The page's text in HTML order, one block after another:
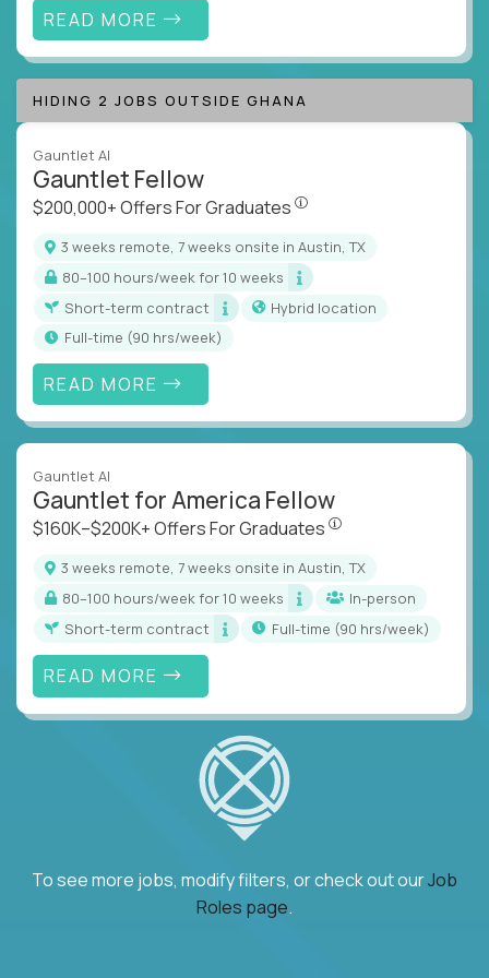
READ MORE
HIDING 2 JOBS OUTSIDE GHANA
Gauntlet AI
Gauntlet Fellow
$200,000+ Offers For Graduates
3 weeks remote, 7 weeks onsite in Austin, TX
80–100 hours/week for 10 weeks
Short-term contract
Hybrid location
full-time (90 hrs/week)
READ MORE
Gauntlet AI
Gauntlet for America Fellow
$160K–$200K+ Offers For Graduates
3 weeks remote, 7 weeks onsite in Austin, TX
80–100 hours/week for 10 weeks
In-person
Short-term contract
full-time (90 hrs/week)
READ MORE
To see more jobs, modify filters, or check out ourJob
Roles page.